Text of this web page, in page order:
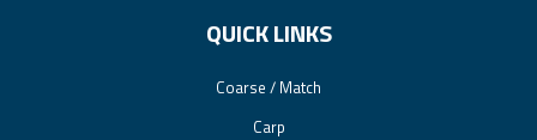
QUICK LINKS
Coarse / Match
Carp